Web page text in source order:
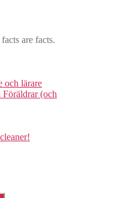
are facts.
och lärare
(och